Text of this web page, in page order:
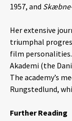
1957, and
Her extensive
triumphal
film personalities.
Akademi (the
The academy’s
Rungstedlund,
Further Reading